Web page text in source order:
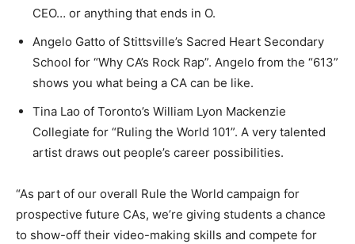
CEO… or anything that ends in O.
Angelo Gatto of Stittsville’s Sacred Heart Secondary
School for “Why CA’s Rock Rap”. Angelo from the “613”
shows you what being a CA can be like.
Tina Lao of Toronto’s William Lyon Mackenzie
Collegiate for “Ruling the World 101”. A very talented
artist draws out people’s career possibilities.
“As part of our overall Rule the World campaign for
prospective future CAs, we’re giving students a chance
to show-off their video-making skills and compete for